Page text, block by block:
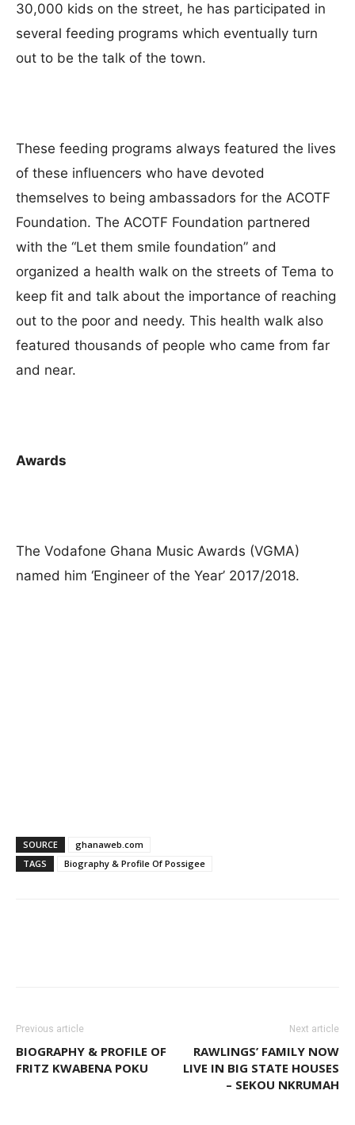
30,000 kids on the street, he has participated in
several feeding programs which eventually turn
out to be the talk of the town.
These feeding programs always featured the lives
of these influencers who have devoted
themselves to being ambassadors for the ACOTF
Foundation. The ACOTF Foundation partnered
with the “Let them smile foundation” and
organized a health walk on the streets of Tema to
keep fit and talk about the importance of reaching
out to the poor and needy. This health walk also
featured thousands of people who came from far
and near.
Awards
The Vodafone Ghana Music Awards (VGMA)
named him ‘Engineer of the Year’ 2017/2018.
SOURCE
ghanaweb.com
TAGS
Biography & Profile Of Possigee
Previous article
BIOGRAPHY & PROFILE OF
FRITZ KWABENA POKU
Next article
RAWLINGS’ FAMILY NOW
LIVE IN BIG STATE HOUSES
– SEKOU NKRUMAH